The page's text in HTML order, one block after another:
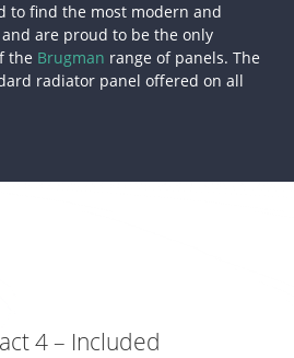
to find the most modern and
are proud to be the only
the Brugman range of panels. The
radiator panel offered on all
4 – Included